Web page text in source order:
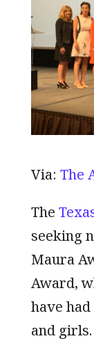
Via: The
The
seeking
Maura
Award,
have
and